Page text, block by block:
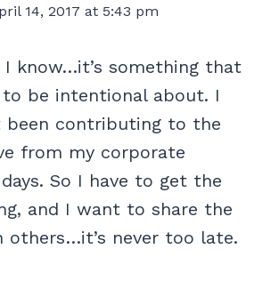
14, 2017 at 5:43 pm
I know…it’s something that
to be intentional about. I
been contributing to the
from my corporate
So I have to get the
and I want to share the
others…it’s never too late.